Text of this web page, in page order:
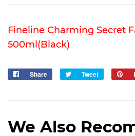
Fineline Charming Secret
500ml(Black)
Share
Share
Tweet
Tweet
We Also